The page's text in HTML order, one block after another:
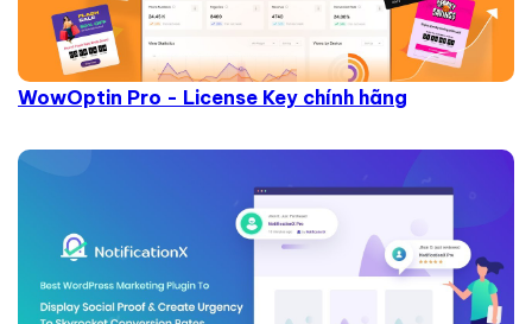
WowOptin Pro - License Key chính hãng